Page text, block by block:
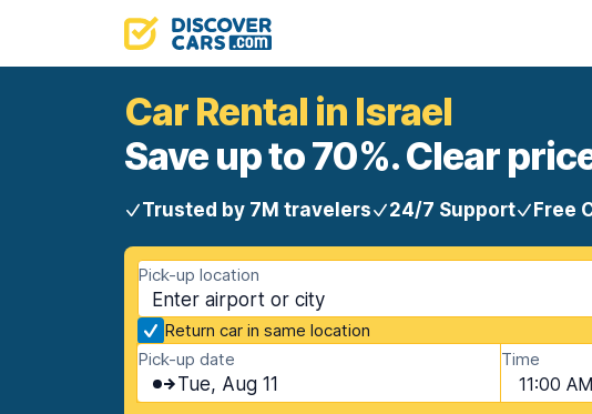
Car Rental in Israel
Save up to 70%. Clear
Trusted by 7M travelers 24/7 Support Free
Pick-up location
Return car in same location
Pick-up date
Tue, Aug 11
Time
11:00 AM